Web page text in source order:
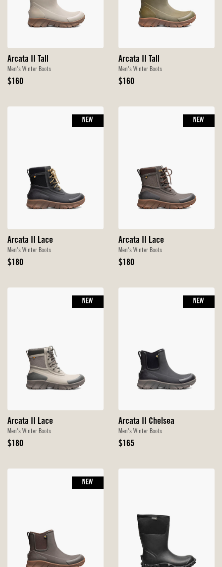
Arcata II Tall
Men's Winter Boots
Original
$160
Arcata II Tall
Men's Winter Boots
Original
$160
Arcata II Lace
Men's Winter Boots
Original
$180
NEW
Arcata II Lace
Men's Winter Boots
Original
$180
NEW
Arcata II Lace
Men's Winter Boots
Original
$180
NEW
Arcata II Chelsea
Men's Winter Boots
Original
$165
NEW
NEW